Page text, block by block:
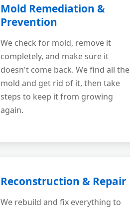
Mold Remediation &
Prevention
We check for mold, remove it
completely, and make sure it
doesn't come back. We find all the
mold and get rid of it, then take
steps to keep it from growing
again.
Reconstruction & Repair
We rebuild and fix everything to